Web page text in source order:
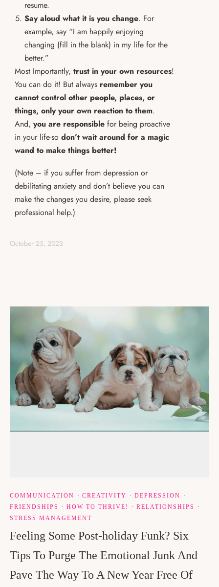
resume.
Say aloud what it is you change. For
example, say “I am happily enjoying
changing (fill in the blank) in my life for the
better.”
Most Importantly, trust in your own resources!
You can do it! But always remember you
cannot control other people, places, or
things, only your own reaction to them.
And, you are responsible for being proactive
in your life-so don’t wait around for a magic
wand to make things better!
(Note – if you suffer from depression or
debilitating anxiety and don’t believe you can
make the changes you desire, please seek
professional help.)
October 25, 2023
COMMUNICATION · CREATIVITY · DEPRESSION
·
FRIENDSHIPS
· HOW TO THRIVE! · RELATIONSHIPS
·
STRESS MANAGEMENT
Feeling Some Post-holiday Funk? Six
Tips To Purge The Emotional Junk And
Pave The Way To A New Year Free Of